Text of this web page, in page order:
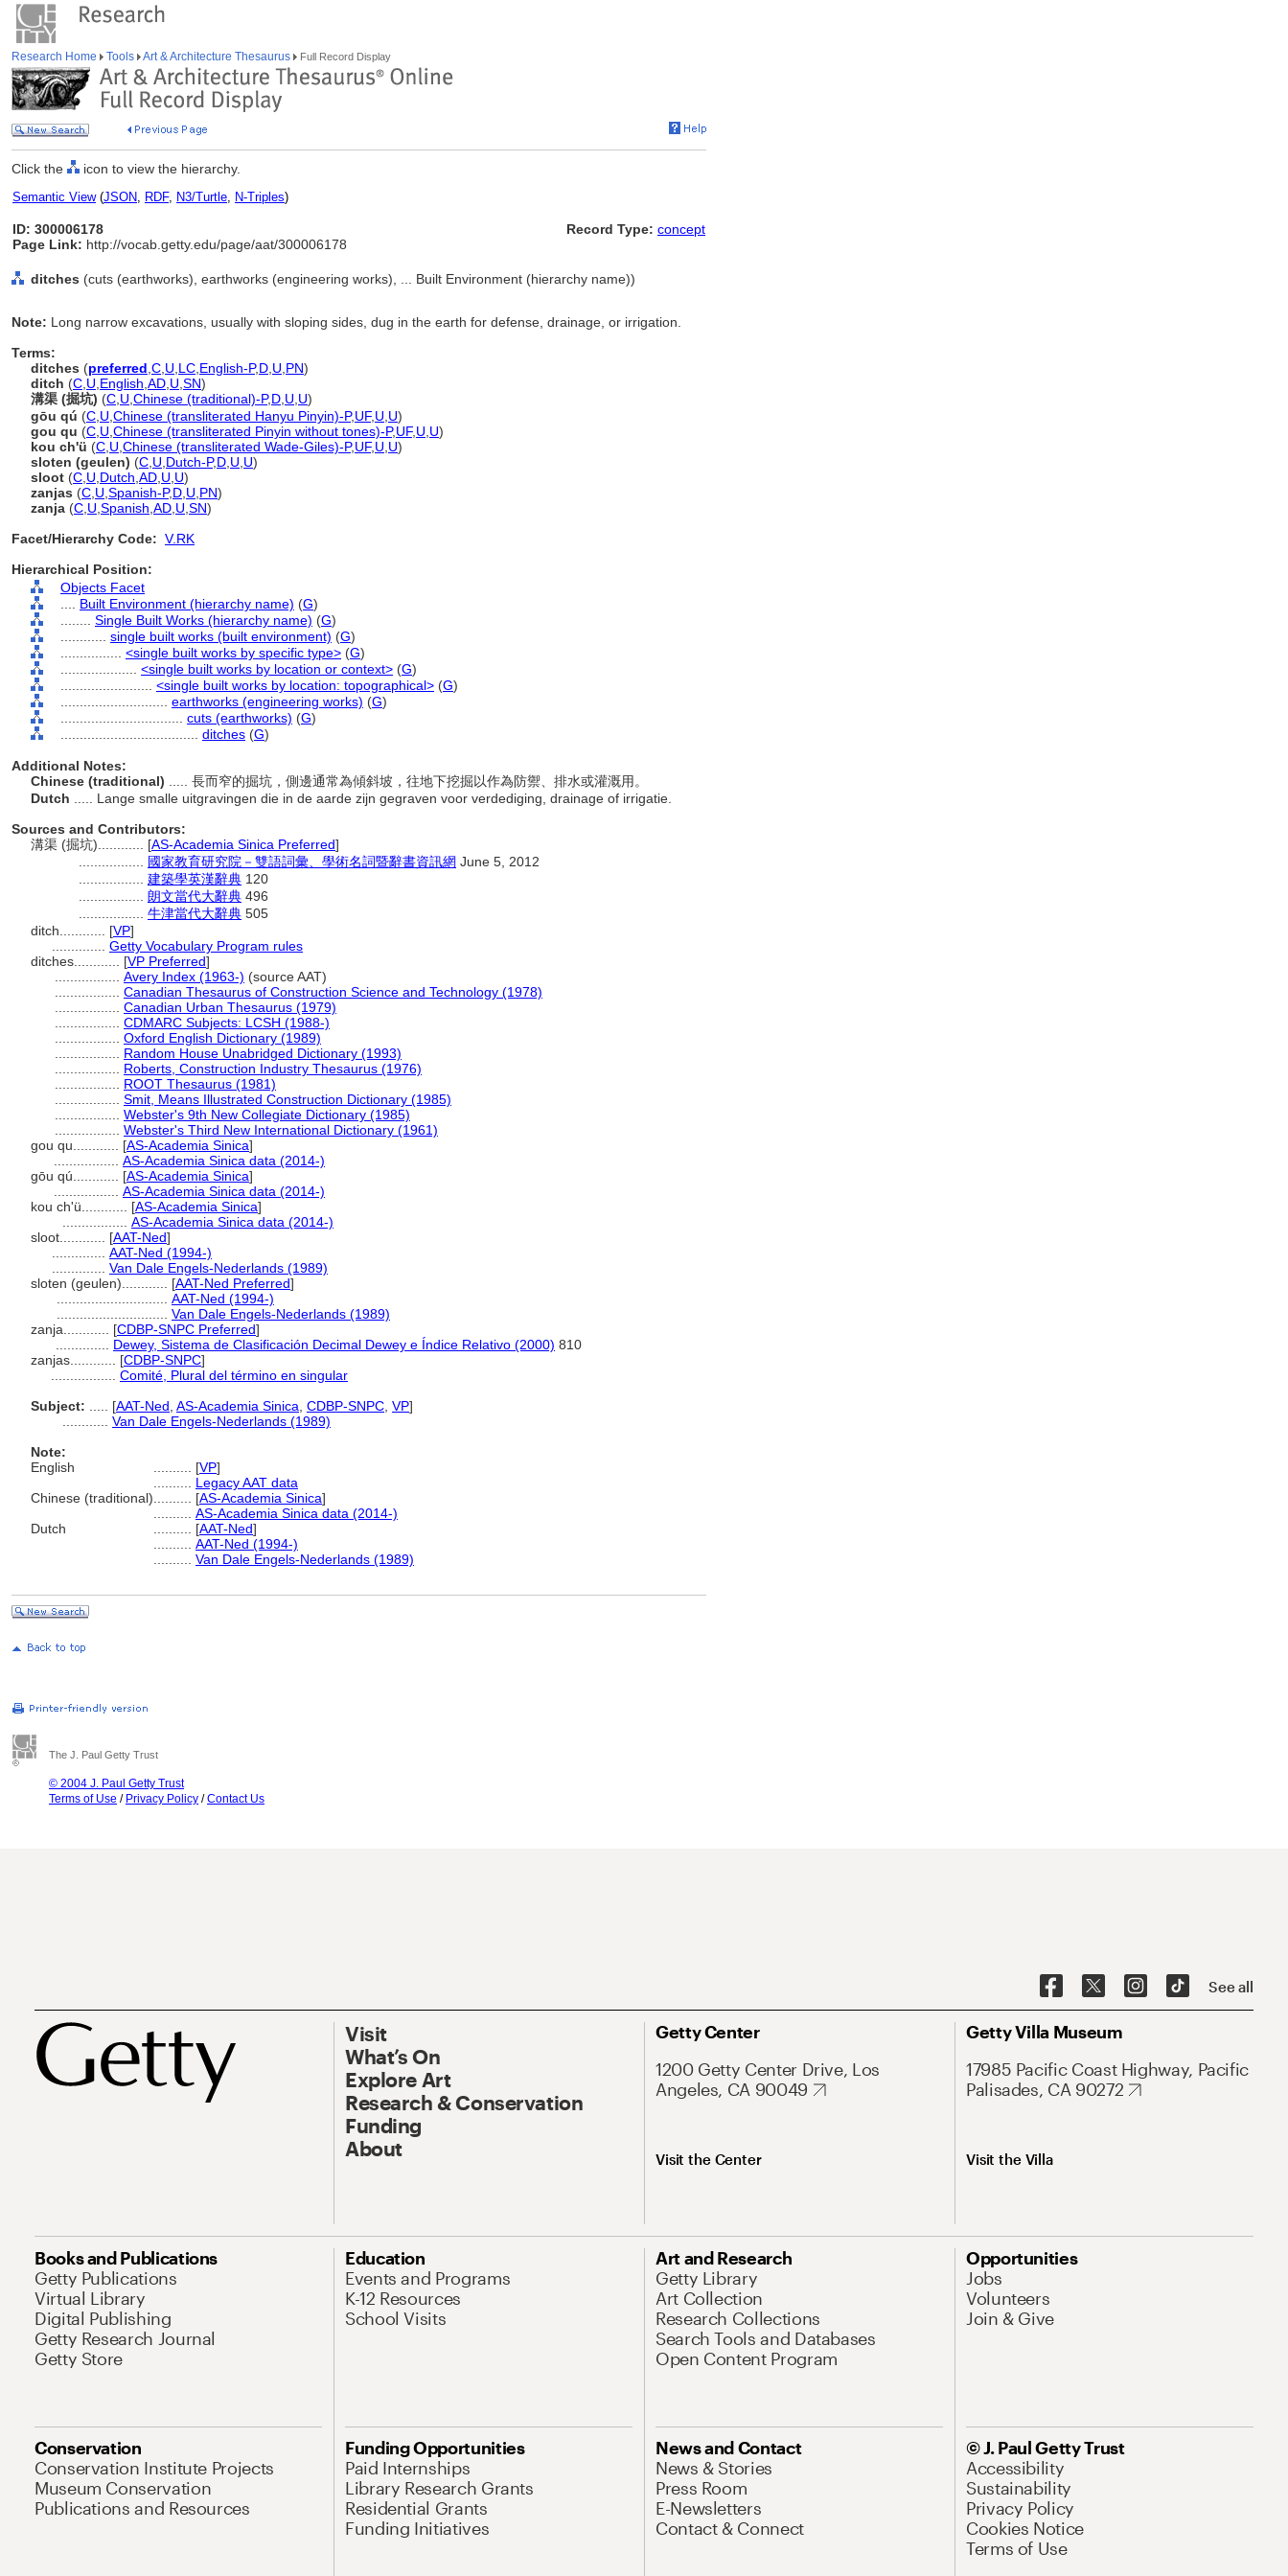
Research Home Tools Art & Architecture Thesaurus Full Record Display
Click the icon to view the hierarchy.
Semantic View(JSON, RDF, N3/Turtle, N-Triples)
ID: 300006178
Page Link: http://vocab.getty.edu/page/aat/300006178
Record Type: concept
ditches (cuts (earthworks), earthworks (engineering works), ... Built Environment (hierarchy name))
Note: Long narrow excavations, usually with sloping sides, dug in the earth for defense, drainage, or irrigation.
Terms:
ditches (preferred C U LC English-P,D U PN)
ditch (C U English AD U SN)
溝渠 (掘坑) (C U Chinese (traditional)-P,D U U)
gōu qú (C U Chinese (transliterated Hanyu Pinyin)-P,UF, U U)
gou qu (C U Chinese (transliterated Pinyin without tones)-P,UF, U U)
kou ch'ü (C U Chinese (transliterated Wade-Giles)-P,UF, U U)
sloten (geulen) (C U Dutch-P,D U U)
sloot (C U Dutch AD U U)
zanjas (C U Spanish-P,D U PN)
zanja (C U Spanish AD U SN)
Facet/Hierarchy Code: V.RK
Hierarchical Position:
Objects Facet
Built Environment (hierarchy name) (G)
Single Built Works (hierarchy name) (G)
single built works (built environment) (G)
<single built works by specific type> (G)
<single built works by location or context> (G)
<single built works by location: topographical> (G)
earthworks (engineering works) (G)
cuts (earthworks) (G)
ditches (G)
Additional Notes:
Chinese (traditional)
..... 長而窄的掘坑，側邊通常為傾斜坡，往地下挖掘以作為防禦、排水或灌溉用。
Dutch
..... Lange smalle uitgravingen die in de aarde zijn gegraven voor verdediging, drainage of irrigatie.
Sources and Contributors:
溝渠 (掘坑)............ [AS-Academia Sinica Preferred]
國家教育研究院－雙語詞彙、學術名詞暨辭書資訊網 June 5, 2012
建築學英漢辭典 120
朗文當代大辭典 496
牛津當代大辭典 505
ditch............ [VP]
Getty Vocabulary Program rules
ditches............ [VP Preferred]
Avery Index (1963-) (source AAT)
Canadian Thesaurus of Construction Science and Technology (1978)
Canadian Urban Thesaurus (1979)
CDMARC Subjects: LCSH (1988-)
Oxford English Dictionary (1989)
Random House Unabridged Dictionary (1993)
Roberts, Construction Industry Thesaurus (1976)
ROOT Thesaurus (1981)
Smit, Means Illustrated Construction Dictionary (1985)
Webster's 9th New Collegiate Dictionary (1985)
Webster's Third New International Dictionary (1961)
gou qu............ [AS-Academia Sinica]
AS-Academia Sinica data (2014-)
gōu qú............ [AS-Academia Sinica]
AS-Academia Sinica data (2014-)
kou ch'ü............ [AS-Academia Sinica]
AS-Academia Sinica data (2014-)
sloot............ [AAT-Ned]
AAT-Ned (1994-)
Van Dale Engels-Nederlands (1989)
sloten (geulen)............ [AAT-Ned Preferred]
AAT-Ned (1994-)
Van Dale Engels-Nederlands (1989)
zanja............ [CDBP-SNPC Preferred]
Dewey, Sistema de Clasificación Decimal Dewey e Índice Relativo (2000) 810
zanjas............ [CDBP-SNPC]
Comité, Plural del término en singular
Subject:
[AAT-Ned AS-Academia Sinica CDBP-SNPC VP]
Van Dale Engels-Nederlands (1989)
Note:
English
[VP]
Legacy AAT data
Chinese (traditional)
[AS-Academia Sinica]
AS-Academia Sinica data (2014-)
Dutch
[AAT-Ned]
AAT-Ned (1994-)
Van Dale Engels-Nederlands (1989)
The J. Paul Getty Trust
© 2004 J. Paul Getty Trust
Terms of Use / Privacy Policy /Contact Us
See all
Visit
What’s On
Explore Art
Research & Conservation
Funding
About
Getty Center
1200 Getty Center Drive, Los
Angeles, CA 90049
Visit the Center
Getty Villa Museum
17985 Pacific Coast Highway, Pacific
Palisades, CA 90272
Visit the Villa
Books and Publications
Getty Publications
Virtual Library
Digital Publishing
Getty Research Journal
Getty Store
Education
Events and Programs
K-12 Resources
School Visits
Art and Research
Getty Library
Art Collection
Research Collections
Search Tools and Databases
Open Content Program
Opportunities
Jobs
Volunteers
Join & Give
Conservation
Conservation Institute Projects
Museum Conservation
Publications and Resources
Funding Opportunities
Paid Internships
Library Research Grants
Residential Grants
Funding Initiatives
News and Contact
News & Stories
Press Room
E-Newsletters
Contact & Connect
© J. Paul Getty Trust
Accessibility
Sustainability
Privacy Policy
Cookies Notice
Terms of Use